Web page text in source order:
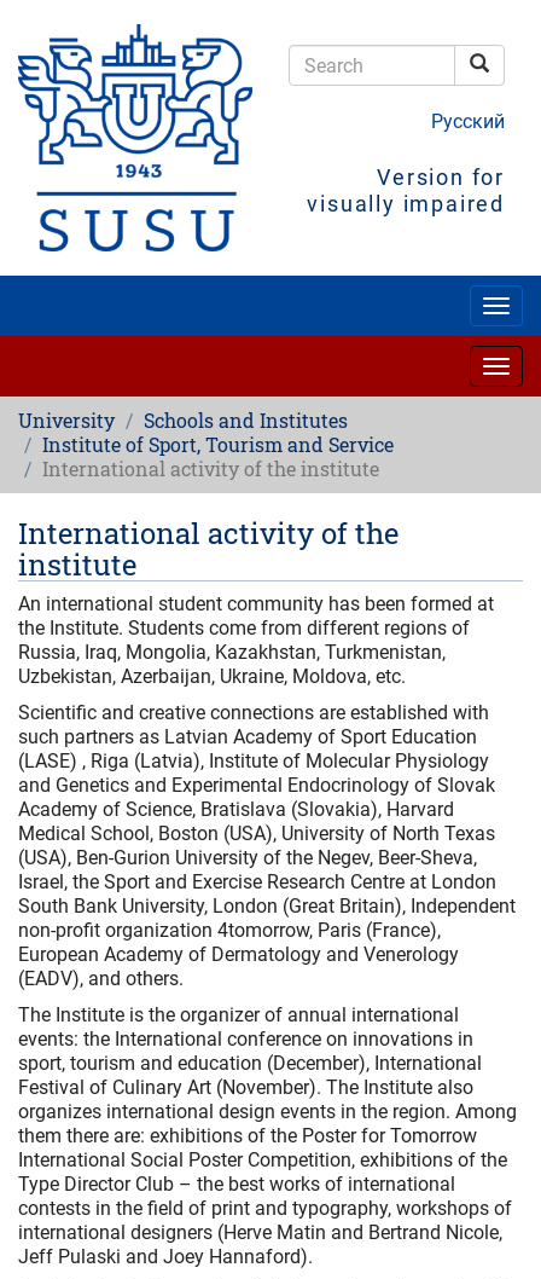
main
content
Русский
Version for
visually impaired
University
Schools and Institutes
Institute of Sport, Tourism and Service
International activity of the institute
International activity of the
institute
An international student community has been formed at
the Institute. Students come from different regions of
Russia, Iraq, Mongolia, Kazakhstan, Turkmenistan,
Uzbekistan, Azerbaijan, Ukraine, Moldova, etc.
Scientific and creative connections are established with
such partners as Latvian Academy of Sport Education
(LASE) , Riga (Latvia), Institute of Molecular Physiology
and Genetics and Experimental Endocrinology of Slovak
Academy of Science, Bratislava (Slovakia), Harvard
Medical School, Boston (USA), University of North Texas
(USA), Ben-Gurion University of the Negev, Beer-Sheva,
Israel, the Sport and Exercise Research Centre at London
South Bank University, London (Great Britain), Independent
non-profit organization 4tomorrow, Paris (France),
European Academy of Dermatology and Venerology
(EADV), and others.
The Institute is the organizer of annual international
events: the International conference on innovations in
sport, tourism and education (December), International
Festival of Culinary Art (November). The Institute also
organizes international design events in the region. Among
them there are: exhibitions of the Poster for Tomorrow
International Social Poster Competition, exhibitions of the
Type Director Club – the best works of international
contests in the field of print and typography, workshops of
international designers (Herve Matin and Bertrand Nicole,
Jeff Pulaski and Joey Hannaford).